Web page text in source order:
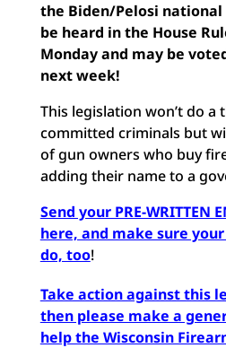
the Biden/Pelosi
be heard in the House
Monday and may be
next week!
This legislation won’t do a
committed criminals but
of gun owners who buy
adding their name to a
Send your PRE-WRITTEN
here, and make sure
do, too!
Take action against this
then please make a
help the Wisconsin